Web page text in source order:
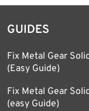
GUIDES
Fix Metal Gear
(Easy Guide)
Fix Metal Gear
(easy Guide)